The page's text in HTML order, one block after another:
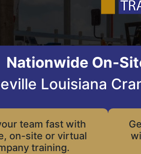
Nationwide On-
Louisiana
team fast with
on-site or virtual
training.